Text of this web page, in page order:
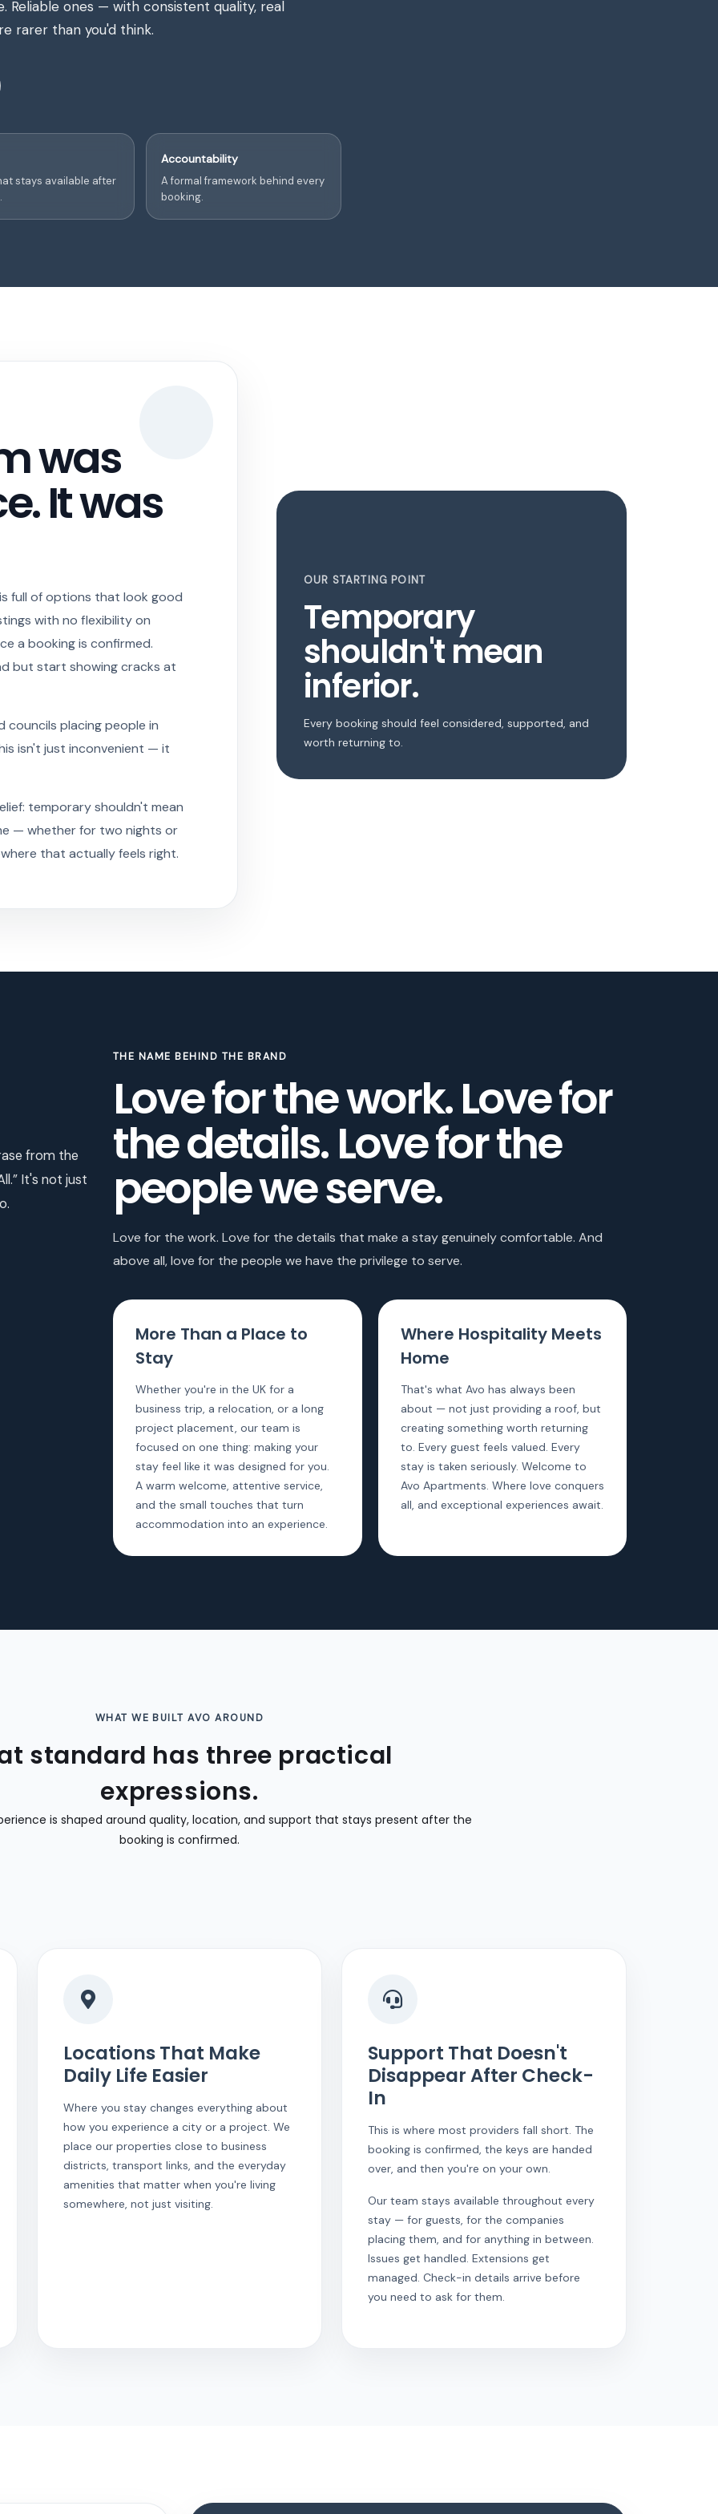
ones — with consistent quality, real
rarer than you'd think.
stays available after
Accountability
A formal framework behind every
booking.
was
It was
full of options that look good
with no flexibility on
a booking is confirmed.
but start showing cracks at
placing people in
isn't just inconvenient — it
temporary shouldn't mean
— whether for two nights or
that actually feels right.
OUR STARTING POINT
Temporary
shouldn't mean
inferior.
Every booking should feel considered, supported, and
worth returning to.
from the
It's not just
THE NAME BEHIND THE BRAND
Love for the work. Love for
the details. Love for the
people we serve.
Love for the work. Love for the details that make a stay genuinely comfortable. And
above all, love for the people we have the privilege to serve.
More Than a Place to
Stay
Whether you're in the UK for a
business trip, a relocation, or a long
project placement, our team is
focused on one thing: making your
stay feel like it was designed for you.
A warm welcome, attentive service,
and the small touches that turn
accommodation into an experience.
Where Hospitality Meets
Home
That's what Avo has always been
about — not just providing a roof, but
creating something worth returning
to. Every guest feels valued. Every
stay is taken seriously. Welcome to
Avo Apartments. Where love conquers
all, and exceptional experiences await.
WHAT WE BUILT AVO AROUND
standard has three practical
expressions.
is shaped around quality, location, and support that stays present after the
booking is confirmed.
Locations That Make
Daily Life Easier
Where you stay changes everything about
how you experience a city or a project. We
place our properties close to business
districts, transport links, and the everyday
amenities that matter when you're living
somewhere, not just visiting.
Support That Doesn't
Disappear After Check-
In
This is where most providers fall short. The
booking is confirmed, the keys are handed
over, and then you're on your own.
Our team stays available throughout every
stay — for guests, for the companies
placing them, and for anything in between.
Issues get handled. Extensions get
managed. Check-in details arrive before
you need to ask for them.